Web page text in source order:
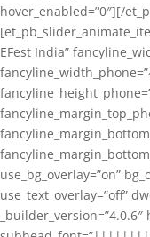
hover_enabled=”0″][/
EFest India”
use_bg_overlay=”on”
use_text_overlay=”off”